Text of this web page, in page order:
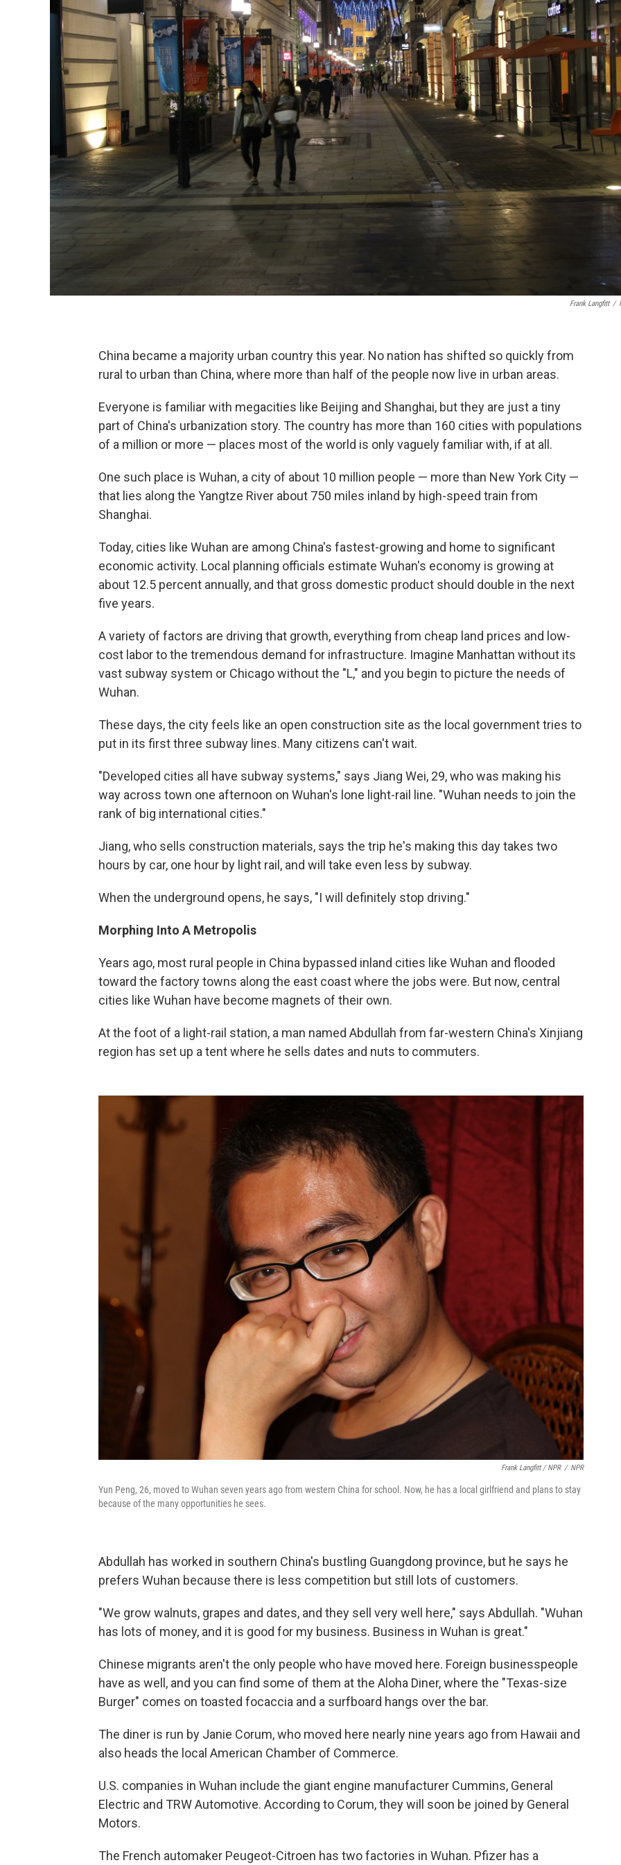
Frank Langfitt /
China became a majority urban country this year. No nation has shifted so quickly from
rural to urban than China, where more than half of the people now live in urban areas.
Everyone is familiar with megacities like Beijing and Shanghai, but they are just a tiny
part of China's urbanization story. The country has more than 160 cities with populations
of a million or more — places most of the world is only vaguely familiar with, if at all.
One such place is Wuhan, a city of about 10 million people — more than New York City —
that lies along the Yangtze River about 750 miles inland by high-speed train from
Shanghai.
Today, cities like Wuhan are among China's fastest-growing and home to significant
economic activity. Local planning officials estimate Wuhan's economy is growing at
about 12.5 percent annually, and that gross domestic product should double in the next
five years.
A variety of factors are driving that growth, everything from cheap land prices and low-
cost labor to the tremendous demand for infrastructure. Imagine Manhattan without its
vast subway system or Chicago without the "L," and you begin to picture the needs of
Wuhan.
These days, the city feels like an open construction site as the local government tries to
put in its first three subway lines. Many citizens can't wait.
"Developed cities all have subway systems," says Jiang Wei, 29, who was making his
way across town one afternoon on Wuhan's lone light-rail line. "Wuhan needs to join the
rank of big international cities."
Jiang, who sells construction materials, says the trip he's making this day takes two
hours by car, one hour by light rail, and will take even less by subway.
When the underground opens, he says, "I will definitely stop driving."
Morphing Into A Metropolis
Years ago, most rural people in China bypassed inland cities like Wuhan and flooded
toward the factory towns along the east coastwhere the jobs were. But now, central
cities like Wuhan have become magnets of their own.
At the foot of a light-rail station, a man named Abdullah from far-western China's Xinjiang
region has set up a tent where he sells dates and nuts to commuters.
Frank Langfitt / NPR / NPR
Yun Peng, 26, moved to Wuhan seven years ago from western China for school. Now, he has a local girlfriend and plans to stay
because of the many opportunities he sees.
Abdullah has worked in southern China's bustling Guangdong province, but he says he
prefers Wuhan because there is less competition but still lots of customers.
"We grow walnuts, grapes and dates, and they sell very well here," says Abdullah. "Wuhan
has lots of money, and it is good for my business. Business in Wuhan is great."
Chinese migrants aren't the only people who have moved here. Foreign businesspeople
have as well, and you can find some of them at the Aloha Diner, where the "Texas-size
Burger" comes on toasted focaccia and a surfboard hangs over the bar.
The diner is run by Janie Corum, who moved here nearly nine years ago from Hawaii and
also heads the local American Chamber of Commerce.
U.S. companies in Wuhan include the giant engine manufacturer Cummins, General
Electric and TRW Automotive. According to Corum, they will soon be joined by General
Motors.
The French automaker Peugeot-Citroen has two factories in Wuhan. Pfizer has a